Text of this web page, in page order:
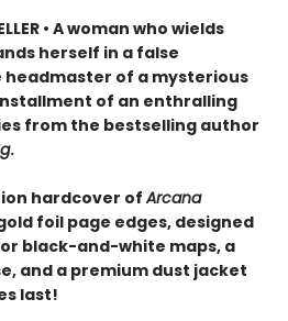
• A woman who wields
herself in a false
of a mysterious
of an enthralling
from the bestselling author
.
hardcover ofArcana
foil page edges, designed
black-and-white maps, a
and a premium dust jacket
last!